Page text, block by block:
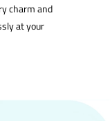
charm and
at your